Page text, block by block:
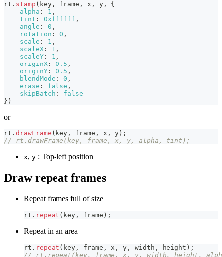
rt . stamp ( key , frame , x , y ,
{
alpha : 1 ,
tint : 0xffffff ,
angle : 0 ,
rotation : 0 ,
scale : 1 ,
scaleX : 1 ,
scaleY : 1 ,
originX : 0.5 ,
originY : 0.5 ,
blendMode : 0 ,
erase : false ,
skipBatch :
false
} )
or
rt . drawFrame ( key , frame , x , y ) ;
// rt.drawFrame(key, frame, x, y, alpha, tint);
x, y : Top-left position
Draw repeat frames
Repeat frames full of size
rt . repeat ( key , frame ) ;
Repeat in an area
rt . repeat ( key , frame , x , y , width , height ) ;
// rt.repeat(key, frame, x, y, width, height,